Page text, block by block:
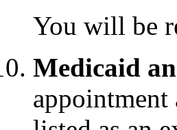
You will be
Medicaid
appointment